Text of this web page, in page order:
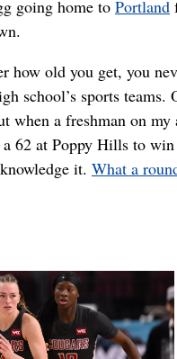
going home to Portland
how old you get, you
school’s sports teams.
when a freshman on my
62 at Poppy Hills to win
it. What a